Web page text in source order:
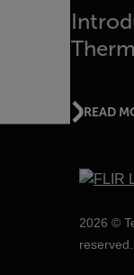
READ
2026 ©
reserved.